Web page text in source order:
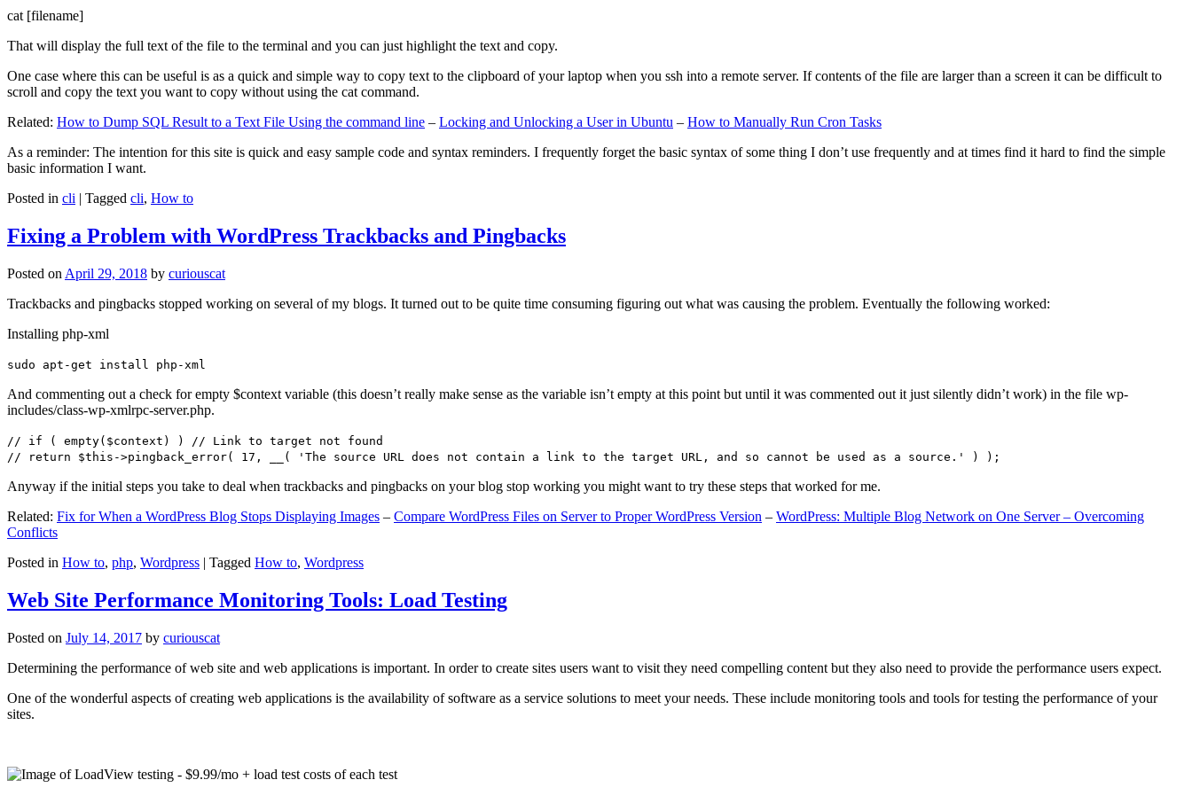
cat [filename]
That will display the full text of the file to the terminal and you can just highlight the text and copy.
One case where this can be useful is as a quick and simple way to copy text to the clipboard of your laptop when you ssh into a remote server. If contents of the file are larger than a screen it can be difficult to
scroll and copy the text you want to copy without using the cat command.
Related: How to Dump SQL Result to a Text File Using the command line – Locking and Unlocking a User in Ubuntu – How to Manually Run Cron Tasks
As a reminder: The intention for this site is quick and easy sample code and syntax reminders. I frequently forget the basic syntax of some thing I don’t use frequently and at times find it hard to find the simple
basic information I want.
Posted in cli | Tagged cli, How to
Fixing a Problem with WordPress Trackbacks and Pingbacks
Posted on April 29, 2018 by curiouscat
Trackbacks and pingbacks stopped working on several of my blogs. It turned out to be quite time consuming figuring out what was causing the problem. Eventually the following worked:
Installing php-xml
sudo apt-get install php-xml
And commenting out a check for empty $context variable (this doesn’t really make sense as the variable isn’t empty at this point but until it was commented out it just silently didn’t work) in the file wp-
includes/class-wp-xmlrpc-server.php.
// if ( empty($context) ) // Link to target not found
// return $this->pingback_error( 17, __( 'The source URL does not contain a link to the target URL, and so cannot be used as a source.' ) );
Anyway if the initial steps you take to deal when trackbacks and pingbacks on your blog stop working you might want to try these steps that worked for me.
Related: Fix for When a WordPress Blog Stops Displaying Images – Compare WordPress Files on Server to Proper WordPress Version – WordPress: Multiple Blog Network on One Server – Overcoming
Conflicts
Posted in How to, php, Wordpress | Tagged How to, Wordpress
Web Site Performance Monitoring Tools: Load Testing
Posted on July 14, 2017 by curiouscat
Determining the performance of web site and web applications is important. In order to create sites users want to visit they need compelling content but they also need to provide the performance users expect.
One of the wonderful aspects of creating web applications is the availability of software as a service solutions to meet your needs. These include monitoring tools and tools for testing the performance of your
sites.